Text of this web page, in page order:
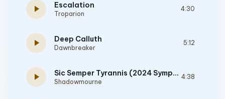
play_arrow Escalation
Troparion
4:30
play_arrow Deep Calluth
Dawnbreaker
5:12
play_arrow Sic Semper Tyrannis (2024 Symphonic Editon)
Shadowmourne
4:38